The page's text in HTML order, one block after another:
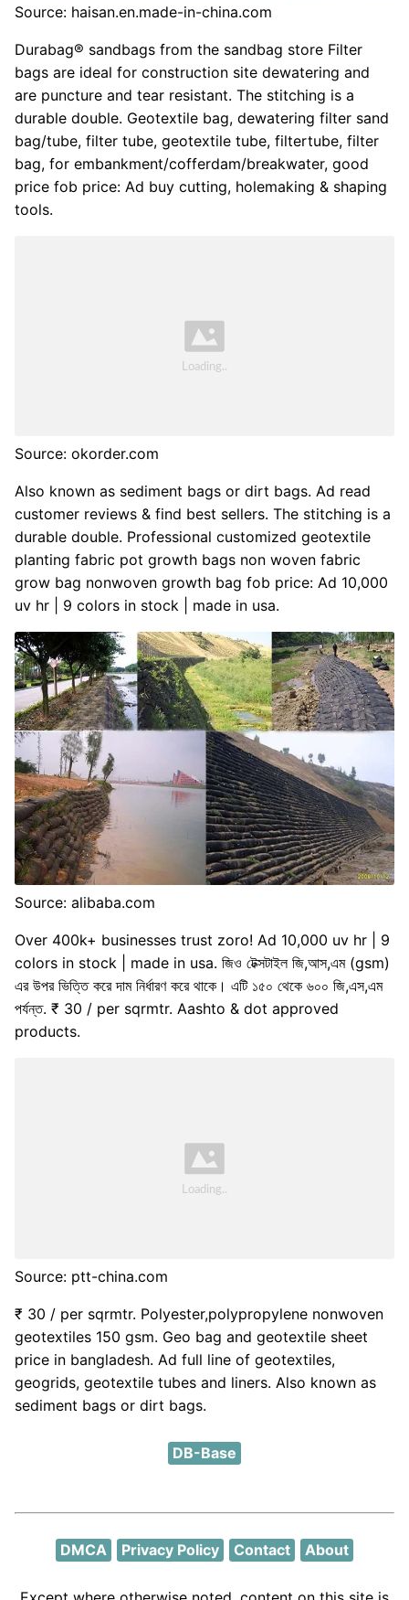
Source: haisan.en.made-in-china.com
Durabag® sandbags from the sandbag store Filter
bags are ideal for construction site dewatering and
are puncture and tear resistant. The stitching is a
durable double. Geotextile bag, dewatering filter sand
bag/tube, filter tube, geotextile tube, filtertube, filter
bag, for embankment/cofferdam/breakwater, good
price fob price: Ad buy cutting, holemaking & shaping
tools.
Source: okorder.com
Also known as sediment bags or dirt bags. Ad read
customer reviews & find best sellers. The stitching is a
durable double. Professional customized geotextile
planting fabric pot growth bags non woven fabric
grow bag nonwoven growth bag fob price: Ad 10,000
uv hr | 9 colors in stock | made in usa.
Source: alibaba.com
Over 400k+ businesses trust zoro! Ad 10,000 uv hr | 9
colors in stock | made in usa. জিও টেক্সটাইল জি,আস,এম (gsm)
এর উপর ভিত্তি করে দাম নির্ধারণ করে থাকে। এটি ১৫০ থেকে ৬০০ জি,এস,এম
পর্যন্ত. ₹ 30 / per sqrmtr. Aashto & dot approved
products.
Source: ptt-china.com
₹ 30 / per sqrmtr. Polyester,polypropylene nonwoven
geotextiles 150 gsm. Geo bag and geotextile sheet
price in bangladesh. Ad full line of geotextiles,
geogrids, geotextile tubes and liners. Also known as
sediment bags or dirt bags.
DB-Base
DMCA Privacy Policy Contact About